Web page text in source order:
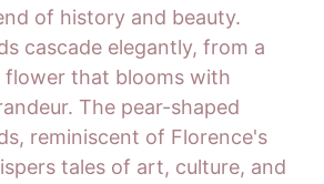
of history and beauty.
cascade elegantly, from a
flower that blooms with
The pear-shaped
reminiscent of Florence's
tales of art, culture, and